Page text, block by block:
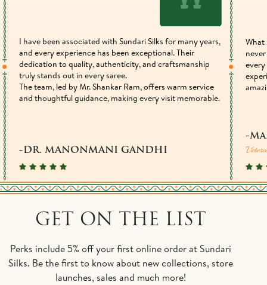
I have been associated with Sundari Silks for many years,
and every experience has been exceptional. Their
dedication to quality, authenticity, and craftsmanship
truly stands out in every saree.
The team, led by Mr. Shankar Ram, offers warm service
and thoughtful guidance, making every visit memorable.
-DR. MANONMANI GANDHI
What
-
GET ON THE LIST
Perks include 5% off your first online order at Sundari
Silks. Be the first to know about new collections, store
launches, sales and much more!